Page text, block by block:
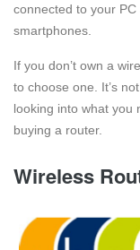
connected to your
smartphones.
If you don’t own a
to choose one. It’s
looking into what you
buying a router.
Wireless